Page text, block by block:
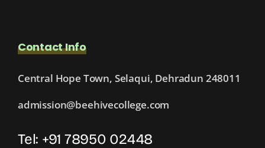
Contact Info
Central Hope Town, Selaqui, Dehradun 248011
admission@beehivecollege.com
Tel: +91 78950 02448